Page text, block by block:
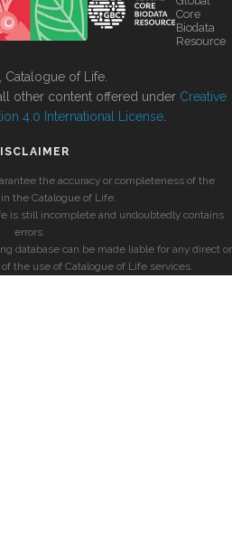
Core
Biodata
Resource
of Life.
other content offered under Creative
4.0 International License
the accuracy or completeness of the
the Catalogue of Life.
is still incomplete and undoubtedly contains
errors.
database can be made liable for any direct or
the use of Catalogue of Life services.